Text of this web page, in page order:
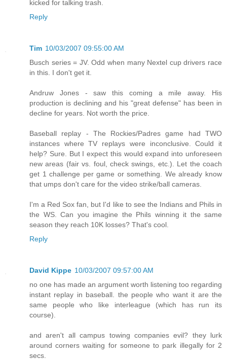
kicked for talking trash.
Reply
Tim 10/03/2007 09:55:00 AM
Busch series = JV. Odd when many Nextel cup drivers race
in this. I don't get it.
Andruw Jones - saw this coming a mile away. His
production is declining and his "great defense" has been in
decline for years. Not worth the price.
Baseball replay - The Rockies/Padres game had TWO
instances where TV replays were inconclusive. Could it
help? Sure. But I expect this would expand into unforeseen
new areas (fair vs. foul, check swings, etc.). Let the coach
get 1 challenge per game or something. We already know
that umps don't care for the video strike/ball cameras.
I'm a Red Sox fan, but I'd like to see the Indians and Phils in
the WS. Can you imagine the Phils winning it the same
season they reach 10K losses? That's cool.
Reply
David Kippe 10/03/2007 09:57:00 AM
no one has made an argument worth listening too regarding
instant replay in baseball. the people who want it are the
same people who like interleague (which has run its
course).
and aren't all campus towing companies evil? they lurk
around corners waiting for someone to park illegally for 2
secs.